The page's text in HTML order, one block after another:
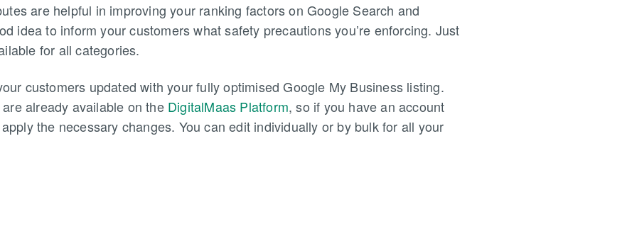
are helpful in improving your ranking factors on Google Search and
idea to inform your customers what safety precautions you’re enforcing. Just
for all categories.
customers updated with your fully optimised Google My Business listing.
already available on the DigitalMaas Platform, so if you have an account
the necessary changes. You can edit individually or by bulk for all your